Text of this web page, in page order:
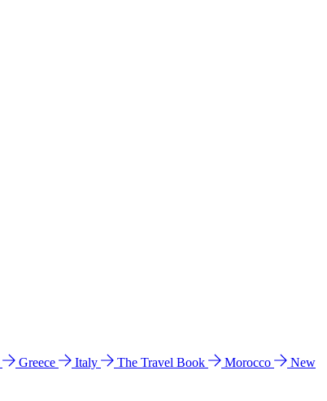
Greece Italy The Travel Book Morocco
New